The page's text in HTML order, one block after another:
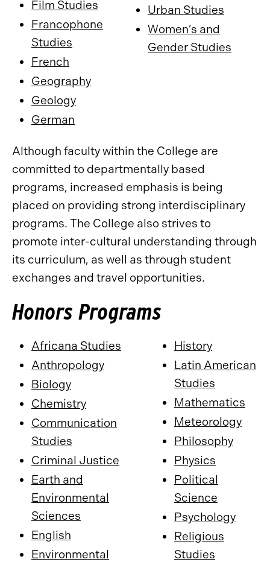
Film Studies
Francophone
Studies
French
Geography
Geology
German
Urban Studies
Women’s and
Gender Studies
Although faculty within the College are
committed to departmentally based
programs, increased emphasis is being
placed on providing strong interdisciplinary
programs. The College also strives to
promote inter-cultural understanding through
its curriculum, as well as through student
exchanges and travel opportunities.
Honors Programs
Africana Studies
Anthropology
Biology
Chemistry
Communication
Studies
Criminal Justice
Earth and
Environmental
Sciences
English
Environmental
History
Latin American
Studies
Mathematics
Meteorology
Philosophy
Physics
Political
Science
Psychology
Religious
Studies